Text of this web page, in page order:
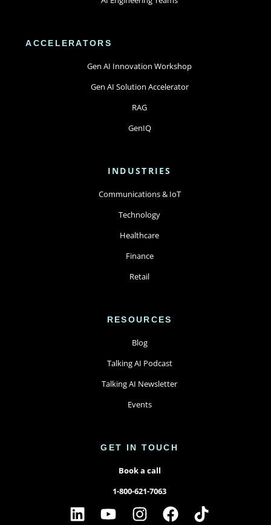
ACCELERATORS
Gen AI Innovation Workshop
Gen AI Solution Accelerator
RAG
GenIQ
INDUSTRIES
Communications & IoT
Technology
Healthcare
Finance
Retail
RESOURCES
Blog
Talking AI Podcast
Talking AI Newsletter
Events
GET IN TOUCH
Book a call
1-800-621-7063